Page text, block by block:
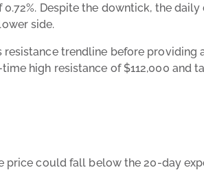
Despite the downtick, the daily
side.
trendline before providing
high resistance of $112,000 and
price could fall below the 20-day